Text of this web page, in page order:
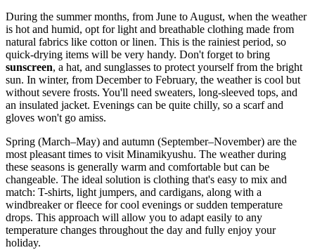
During the summer months, from June to August, when the weather
is hot and humid, opt for light and breathable clothing made from
natural fabrics like cotton or linen. This is the rainiest period, so
quick-drying items will be very handy. Don't forget to bring
sunscreen, a hat, and sunglasses to protect yourself from the bright
sun. In winter, from December to February, the weather is cool but
without severe frosts. You'll need sweaters, long-sleeved tops, and
an insulated jacket. Evenings can be quite chilly, so a scarf and
gloves won't go amiss.
Spring (March–May) and autumn (September–November) are the
most pleasant times to visit Minamikyushu. The weather during
these seasons is generally warm and comfortable but can be
changeable. The ideal solution is clothing that's easy to mix and
match: T-shirts, light jumpers, and cardigans, along with a
windbreaker or fleece for cool evenings or sudden temperature
drops. This approach will allow you to adapt easily to any
temperature changes throughout the day and fully enjoy your
holiday.